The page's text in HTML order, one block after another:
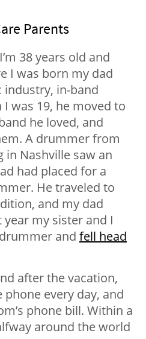
Parents
38 years old and
I was born my dad
in-band
was 19, he moved to
he loved, and
A drummer from
in Nashville saw an
had placed for a
He traveled to
and my dad
my sister and I
and fell head
after the vacation,
every day, and
phone bill. Within a
around the world